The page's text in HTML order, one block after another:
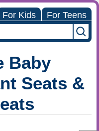
For Kids For Teens
Baby
Seats &